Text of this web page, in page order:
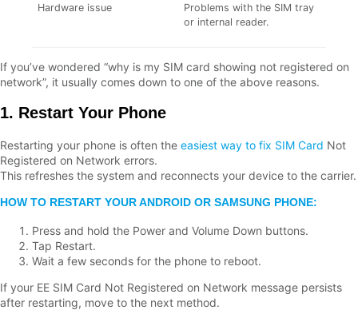
Hardware issue
Problems with the SIM tray
or internal reader.
If you’ve wondered “why is my SIM card showing not registered on
network”, it usually comes down to one of the above reasons.
1. Restart Your Phone
Restarting your phone is often the easiest way to fix SIM Card Not
Registered on Network errors.
This refreshes the system and reconnects your device to the carrier.
HOW TO RESTART YOUR ANDROID OR SAMSUNG PHONE:
Press and hold the Power and Volume Down buttons.
Tap Restart.
Wait a few seconds for the phone to reboot.
If your EE SIM Card Not Registered on Network message persists
after restarting, move to the next method.